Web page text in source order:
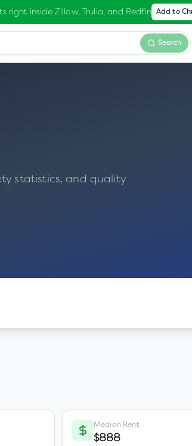
right inside Zillow, Trulia, and Redfin Add to
Search
statistics, and quality
Median Rent
$888